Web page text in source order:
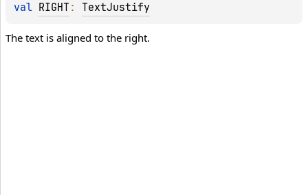
val RIGHT: TextJustify
The text is aligned to the right.